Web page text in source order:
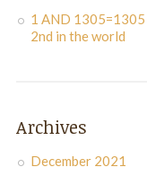
1 AND 1305=1305
2nd in the world
Archives
December 2021